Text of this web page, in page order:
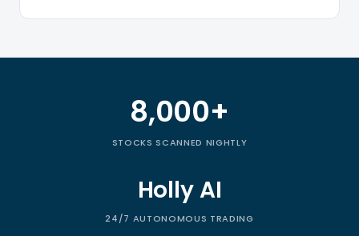
Trade Ideas by the numbers
8,000+
STOCKS SCANNED NIGHTLY
Holly AI
24/7 AUTONOMOUS TRADING